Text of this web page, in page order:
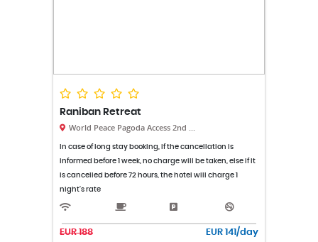
Raniban Retreat
World Peace Pagoda Access 2nd ...
In case of long stay booking, if the cancellation is
informed before 1 week, no charge will be taken, else if it
is cancelled before 72 hours, the hotel will charge 1
night's rate
EUR 188 EUR 141/day